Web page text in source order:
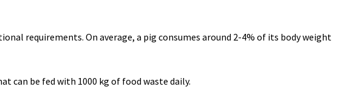
requirements. On average, a pig consumes around 2-4% of its body weight
can be fed with 1000 kg of food waste daily.